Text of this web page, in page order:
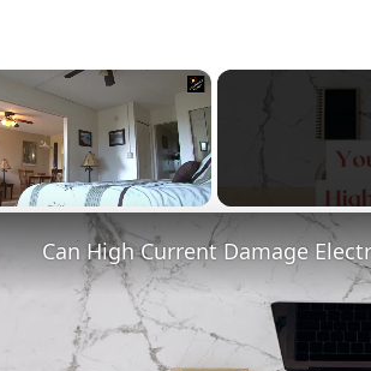
×
Can High Current Damage